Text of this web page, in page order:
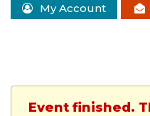
My Account
Event finished.